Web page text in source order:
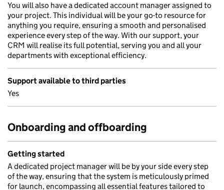
You will also have a dedicated account manager assigned to
your project. This individual will be your go-to resource for
anything you require, ensuring a smooth and personalised
experience every step of the way. With our support, your
CRM will realise its full potential, serving you and all your
departments with exceptional efficiency.
Support available to third parties
Yes
Onboarding and offboarding
Getting started
A dedicated project manager will be by your side every step
of the way, ensuring that the system is meticulously primed
for launch, encompassing all essential features tailored to